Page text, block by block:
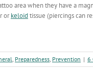
area when they have a
orkeloid tissue (piercings can
Preparedness Prevention | 6